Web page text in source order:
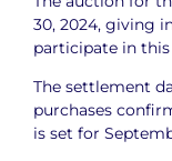
30, 2024, giving
participate in
The settlement
purchases
is set for